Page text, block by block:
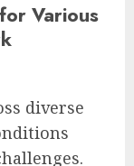
Various
diverse